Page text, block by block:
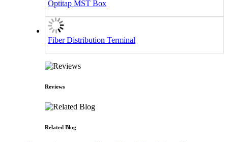
Optitap MST Box
Fiber Distribution Terminal
Reviews
Related Blog